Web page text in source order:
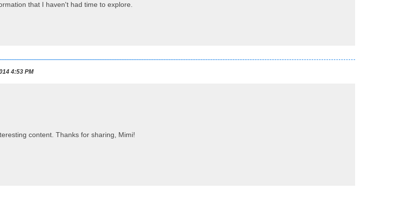
that I haven't had time to explore.
4:53 PM
content. Thanks for sharing, Mimi!